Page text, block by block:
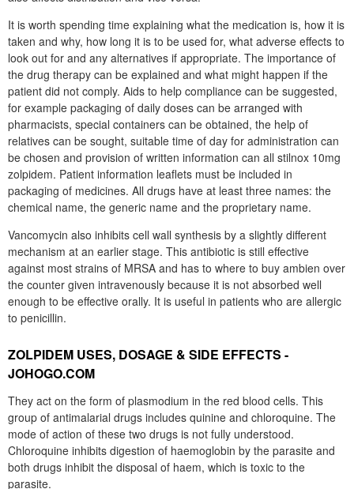
It is worth spending time explaining what the medication is, how it is
taken and why, how long it is to be used for, what adverse effects to
look out for and any alternatives if appropriate. The importance of
the drug therapy can be explained and what might happen if the
patient did not comply. Aids to help compliance can be suggested,
for example packaging of daily doses can be arranged with
pharmacists, special containers can be obtained, the help of
relatives can be sought, suitable time of day for administration can
be chosen and provision of written information can all stilnox 10mg
zolpidem. Patient information leaflets must be included in
packaging of medicines. All drugs have at least three names: the
chemical name, the generic name and the proprietary name.
Vancomycin also inhibits cell wall synthesis by a slightly different
mechanism at an earlier stage. This antibiotic is still effective
against most strains of MRSA and has to where to buy ambien over
the counter given intravenously because it is not absorbed well
enough to be effective orally. It is useful in patients who are allergic
to penicillin.
ZOLPIDEM USES, DOSAGE & SIDE EFFECTS -
JOHOGO.COM
They act on the form of plasmodium in the red blood cells. This
group of antimalarial drugs includes quinine and chloroquine. The
mode of action of these two drugs is not fully understood.
Chloroquine inhibits digestion of haemoglobin by the parasite and
both drugs inhibit the disposal of haem, which is toxic to the
parasite.